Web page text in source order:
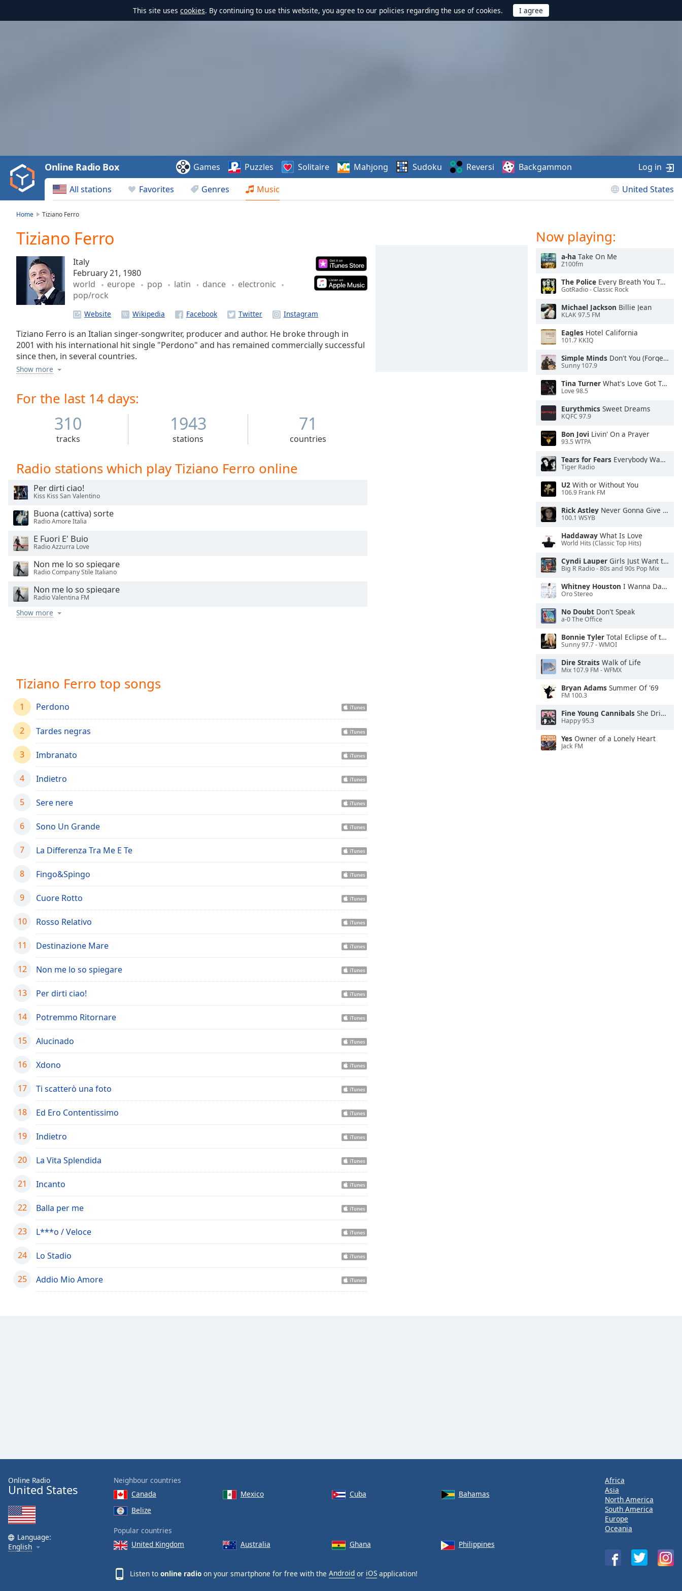
This site uses cookies. By continuing to use this website, you agree to our policies regarding the use of cookies.
Video
Play
Backward
Skip
Current
Time0:00
Duration-:-
:
Seek to
currently
behind
Remaining
Chapters
Descriptions
descriptions
off
selected
captions
settings ,
opens
captions
Picture-
in-
Picture
Fullscreen
This
modal
window.
Color
Opacity
Background
Color
Background
Color
Edge
Style
All stations Favorites Genres Music United States
Online Radio Box Games Puzzles Solitaire Mahjong Sudoku Reversi Backgammon Log in
Home Tiziano Ferro
Tiziano Ferro
Italy
February 21, 1980
world
europe pop latin dance
electronic
pop/rock
Website
Tiziano Ferro is an Italian singer-songwriter, producer and author. He broke through in
2001 with his international hit single "Perdono" and has remained commercially successful
since then, in several countries.
Show more
For the last 14 days:
310
tracks
1943
stations
71
countries
Radio stations which play Tiziano Ferro online
Per dirti ciao!
Kiss Kiss San Valentino
Buona (cattiva) sorte
Radio Amore Italia
E Fuori E' Buio
Radio Azzurra Love
Non me lo so spiegare
Radio Company Stile Italiano
Non me lo so spiegare
Radio Valentina FM
Show more
Tiziano Ferro top songs
1 Perdono
2 Tardes negras
3 Imbranato
4 Indietro
5 Sere nere
6 Sono Un Grande
7 La Differenza Tra Me E Te
8 Fingo&Spingo
9 Cuore Rotto
10 Rosso Relativo
11 Destinazione Mare
12 Non me lo so spiegare
13 Per dirti ciao!
14 Potremmo Ritornare
15 Alucinado
16 Xdono
17 Ti scatterò una foto
18 Ed Ero Contentissimo
19 Indietro
20 La Vita Splendida
21 Incanto
22 Balla per me
23 L***o / Veloce
24 Lo Stadio
25 Addio Mio Amore
Now playing:
a-ha Take On Me
Z100fm
The Police Every Breath You Take
GotRadio - Classic Rock
Michael Jackson Billie Jean
KLAK 97.5 FM
Eagles Hotel California
101.7 KKIQ
Simple Minds Don't You (Forget About Me)
Sunny 107.9
Tina Turner What's Love Got To Do With It
Love 98.5
Eurythmics Sweet Dreams
KQFC 97.9
Bon Jovi Livin' On a Prayer
93.5 WTPA
Tears for Fears Everybody Wants To Rule the World
Tiger Radio
U2 With or Without You
106.9 Frank FM
Rick Astley Never Gonna Give You Up
100.1 WSYB
Haddaway What Is Love
World Hits (Classic Top Hits)
Cyndi Lauper Girls Just Want to Have Fun
Big R Radio - 80s and 90s Pop Mix
Whitney Houston I Wanna Dance With Somebody
Oro Stereo
No Doubt Don't Speak
a-0 The Office
Bonnie Tyler Total Eclipse of the Heart
Sunny 97.7 - WMOI
Dire Straits Walk of Life
Mix 107.9 FM - WFMX
Bryan Adams Summer Of '69
FM 100.3
Fine Young Cannibals She Drives Me Crazy
Happy 95.3
Yes Owner of a Lonely Heart
Jack FM
Online Radio
United States
Language:
English
Neighbour countries
Canada
Mexico Cuba
Bahamas
Belize
Popular countries
United Kingdom
Australia Ghana Philippines
Listen to online radio on your smartphone for free with the Android or iOS application!
Africa
Asia
North America
South America
Europe
Oceania